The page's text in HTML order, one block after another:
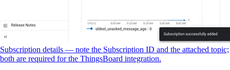
Subscription details — note the Subscription ID and the attached topic;
both are required for the ThingsBoard integration.